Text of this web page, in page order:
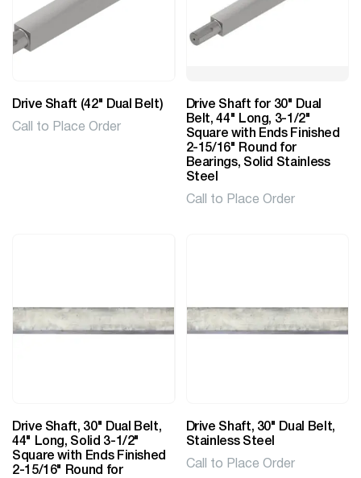
Drive Shaft (42" Dual Belt)
Call to Place Order
Drive Shaft for 30" Dual
Belt, 44" Long, 3-1/2"
Square with Ends Finished
2-15/16" Round for
Bearings, Solid Stainless
Steel
Call to Place Order
Drive Shaft, 30" Dual Belt,
44" Long, Solid 3-1/2"
Square with Ends Finished
2-15/16" Round for
Drive Shaft, 30" Dual Belt,
Stainless Steel
Call to Place Order